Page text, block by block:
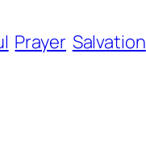
Prayer Salvation